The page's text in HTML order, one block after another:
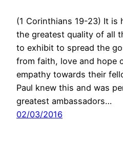
(1 Corinthians 19-23) It is
the greatest quality of all
to exhibit to spread the
from faith, love and hope
empathy towards their
Paul knew this and was
greatest ambassadors…
02/03/2016